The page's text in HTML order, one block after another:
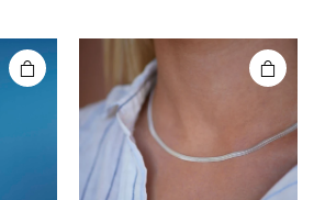
£50.00.
£30.00.
The
options
on the
product